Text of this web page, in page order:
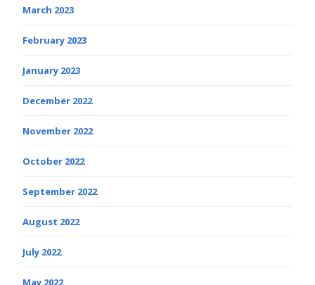
March 2023
February 2023
January 2023
December 2022
November 2022
October 2022
September 2022
August 2022
July 2022
May 2022